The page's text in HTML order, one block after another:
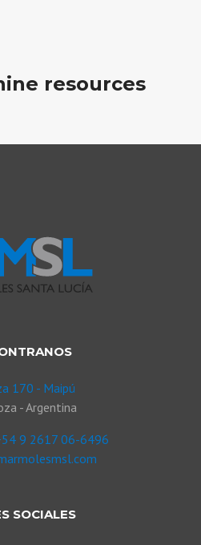
resources
170 - Maipú
- Argentina
9 2617 06-6496
SOCIALES